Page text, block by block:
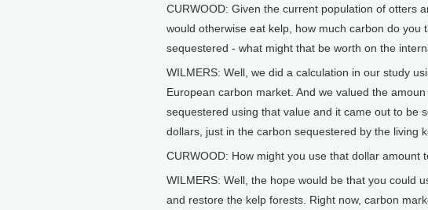
CURWOOD: Given the current population of otters
would otherwise eat kelp, how much carbon do you
sequestered - what might that be worth on the
WILMERS: Well, we did a calculation in our study
European carbon market. And we valued the
sequestered using that value and it came out to be
dollars, just in the carbon sequestered by the living
CURWOOD: How might you use that dollar amount
WILMERS: Well, the hope would be that you could
and restore the kelp forests. Right now, carbon